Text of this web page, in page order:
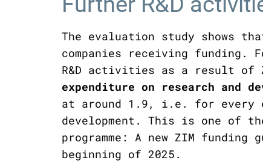
The evaluation study shows
companies receiving funding.
R&D activities as a result of
expenditure on research and
at around 1.9, i.e. for every
development. This is one of
programme: A new ZIM
beginning of 2025.